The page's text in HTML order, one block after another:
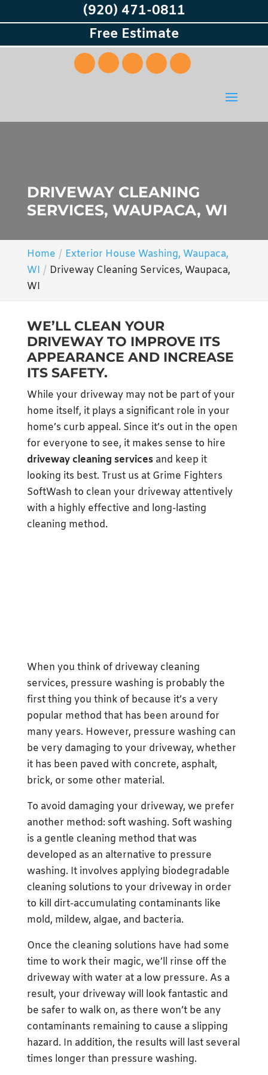
DRIVEWAY CLEANING
SERVICES, WAUPACA, WI
Home
Exterior House Washing, Waupaca,
WI
Driveway Cleaning Services, Waupaca,
WI
WE’LL CLEAN YOUR
DRIVEWAY TO IMPROVE ITS
APPEARANCE AND INCREASE
ITS SAFETY.
While your driveway may not be part of your
home itself, it plays a significant role in your
home’s curb appeal. Since it’s out in the open
for everyone to see, it makes sense to hire
driveway cleaning servicesand keep it
looking its best. Trust us at Grime Fighters
SoftWash to clean your driveway attentively
with a highly effective and long-lasting
cleaning method.
When you think of driveway cleaning
services, pressure washing is probably the
first thing you think of because it’s a very
popular method that has been around for
many years. However, pressure washing can
be very damaging to your driveway, whether
it has been paved with concrete, asphalt,
brick, or some other material.
To avoid damaging your driveway, we prefer
another method: soft washing. Soft washing
is a gentle cleaning method that was
developed as an alternative to pressure
washing. It involves applying biodegradable
cleaning solutions to your driveway in order
to kill dirt-accumulating contaminants like
mold, mildew, algae, and bacteria.
Once the cleaning solutions have had some
time to work their magic, we’ll rinse off the
driveway with water at a low pressure. As a
result, your driveway will look fantastic and
be safer to walk on, as there won’t be any
contaminants remaining to cause a slipping
hazard. In addition, the results will last several
times longer than pressure washing.
(920) 471-0811
Free Estimate